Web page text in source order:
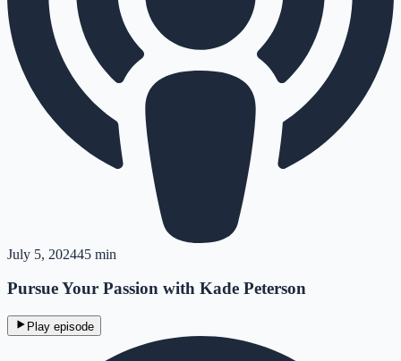
July 5, 202445 min
Pursue Your Passion with Kade Peterson
Play episode